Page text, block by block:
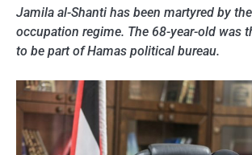
Jamila al-Shanti has been martyred by
occupation regime. The 68-year-old was
to be part of Hamas political bureau.